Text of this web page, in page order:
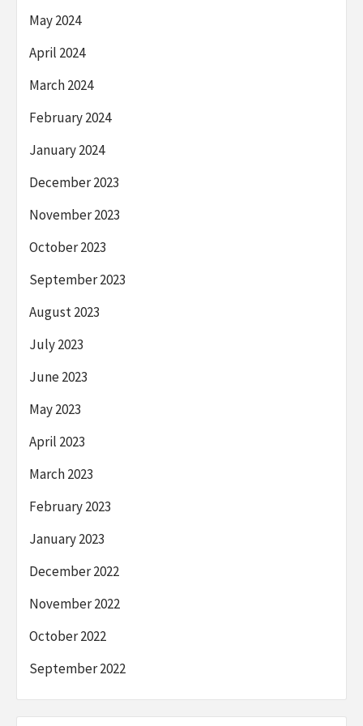
May 2024
April 2024
March 2024
February 2024
January 2024
December 2023
November 2023
October 2023
September 2023
August 2023
July 2023
June 2023
May 2023
April 2023
March 2023
February 2023
January 2023
December 2022
November 2022
October 2022
September 2022